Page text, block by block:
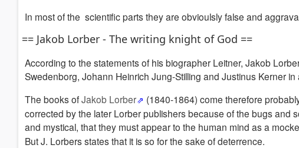
In most of the scientific parts they are obvioulsly false and
== Jakob Lorber - The writing knight of God ==
According to the statements of his biographer Leitner, Jakob
Swedenborg, Johann Heinrich Jung-Stilling and Justinus Kerner in
The books ofJakob Lorber
(1840-1864) come therefore
corrected by the later Lorber publishers because of the bugs and
and mystical, that they must appear to the human mind as a
But J. Lorbers states that it is so for the sake of deterrence.